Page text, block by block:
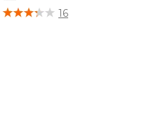
3.4 out of 5 Customer Rating
16